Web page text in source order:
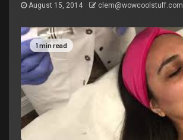
August 15, 2014 clem@wowcoolstuff.com
1 min read